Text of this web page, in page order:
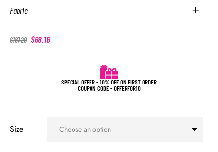
Fabric
$187.20 $68.16
SPECIAL OFFER - 10% OFF ON FIRST ORDER
COUPON CODE - OFFERFOR10
Size